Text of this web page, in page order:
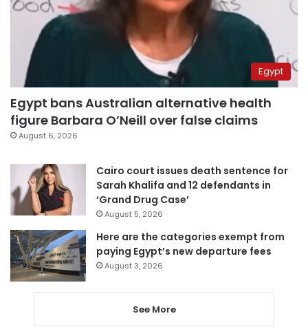
Egypt
Egypt bans Australian alternative health
figure Barbara O’Neill over false claims
August 6, 2026
Cairo court issues death sentence for
Sarah Khalifa and 12 defendants in
‘Grand Drug Case’
August 5, 2026
Here are the categories exempt from
paying Egypt’s new departure fees
August 3, 2026
See More